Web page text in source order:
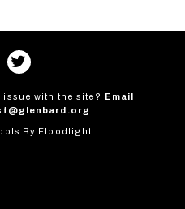
issue with the site? Email
By Floodlight